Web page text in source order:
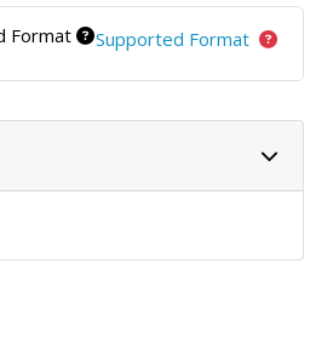
Format Supported Format